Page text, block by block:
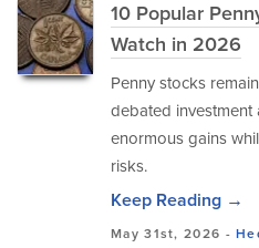
10 Popular
Watch in 2026
Penny stocks
debated
enormous gains
risks.
Keep Reading →
May 31st, 2026 -